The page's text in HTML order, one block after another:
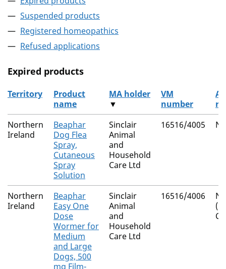
Suspended products
Registered homeopathics
Refused applications
Expired products
The expired products
Territory
Product
name
MA holder
▼
VM
number
Northern
Ireland
Beaphar
Dog Flea
Spray,
Cutaneous
Spray
Solution
Sinclair
Animal
and
Household
Care Ltd
16516/4005
Northern
Ireland
Beaphar
Easy One
Dose
Wormer for
Medium
and Large
Dogs, 500
mg Film-
Sinclair
Animal
and
Household
Care Ltd
16516/4006